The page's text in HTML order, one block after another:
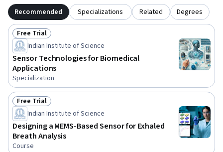
Recommended Specializations Related Degrees
Status: Free Trial
Free Trial
Indian Institute of Science
Sensor Technologies for Biomedical
Applications
Specialization
Status: Free Trial
Free Trial
Indian Institute of Science
Designing a MEMS-Based Sensor for Exhaled
Breath Analysis
Course